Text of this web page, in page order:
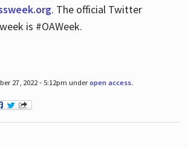
. The official Twitter
is #OAWeek.
27, 2022 - 5:12pm underopen access.